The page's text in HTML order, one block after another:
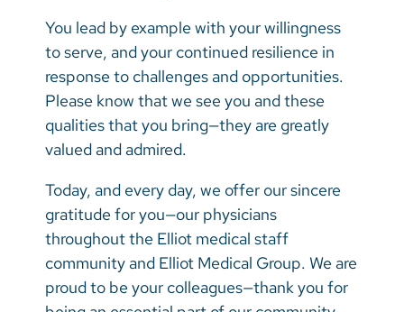
You lead by example with your willingness
to serve, and your continued resilience in
response to challenges and opportunities.
Please know that we see you and these
qualities that you bring—they are greatly
valued and admired.
Today, and every day, we offer our sincere
gratitude for you—our physicians
throughout the Elliot medical staff
community and Elliot Medical Group. We are
proud to be your colleagues—thank you for